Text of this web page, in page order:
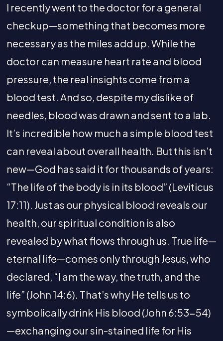
I recently went to the doctor for a general
checkup—something that becomes more
necessary as the miles add up. While the
doctor can measure heart rate and blood
pressure, the real insights come from a
blood test. And so, despite my dislike of
needles, blood was drawn and sent to a lab.
It’s incredible how much a simple blood test
can reveal about overall health. But this isn’t
new—God has said it for thousands of years:
“The life of the body is in its blood” (Leviticus
17:11). Just as our physical blood reveals our
health, our spiritual condition is also
revealed by what flows through us. True life—
eternal life—comes only through Jesus, who
declared, “I am the way, the truth, and the
life” (John 14:6). That’s why He tells us to
symbolically drink His blood (John 6:53-54)
—exchanging our sin-stained life for His